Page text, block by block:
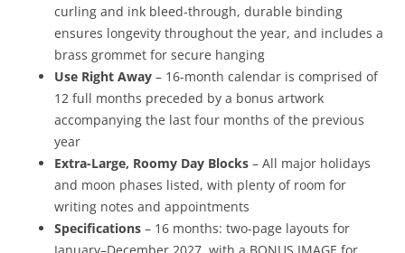
curling and ink bleed-through, durable binding
ensures longevity throughout the year, and includes a
brass grommet for secure hanging
Use Right Away – 16-month calendar is comprised of
12 full months preceded by a bonus artwork
accompanying the last four months of the previous
year
Extra-Large, Roomy Day Blocks – All major holidays
and moon phases listed, with plenty of room for
writing notes and appointments
Specifications – 16 months: two-page layouts for